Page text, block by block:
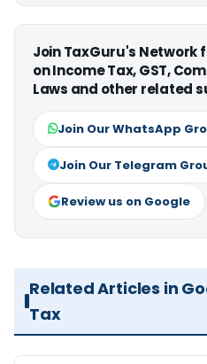
Join TaxGuru's
on Income Tax, GST,
Laws and other related
Join Our WhatsApp
Join Our Telegram
Review us on Google
Related Articles in
Tax